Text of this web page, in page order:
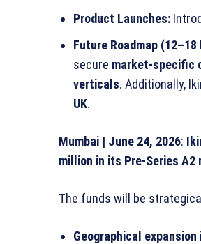
Product Launches:
Future Roadmap
secure market-specific
verticals. Additionally,
UK.
Mumbai | June 24, 2026:
million in its Pre-Series A2
The funds will be
Geographical expansion